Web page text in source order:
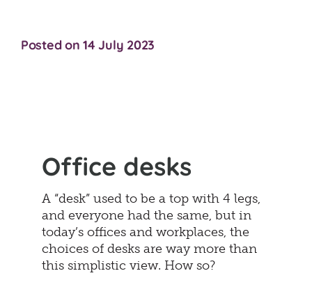
Posted on 14 July 2023
Office desks
A “desk” used to be a top with 4 legs,
and everyone had the same, but in
today’s offices and workplaces, the
choices of desks are way more than
this simplistic view. How so?